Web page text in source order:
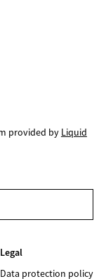
provided by Liquid
Legal
Data protection policy